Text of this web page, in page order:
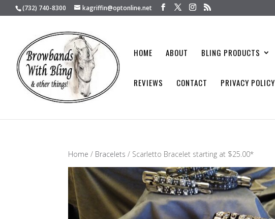
(732) 740-8300 kagriffin@optonline.net
HOME ABOUT BLING PRODUCTS
REVIEWS CONTACT PRIVACY POLICY
Home / Bracelets / Scarletto Bracelet starting at $25.00*